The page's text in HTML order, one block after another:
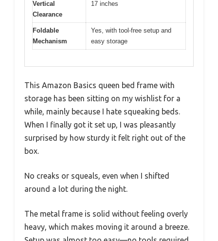
Vertical
Clearance
17 inches
Foldable
Mechanism
Yes, with tool-free setup and
easy storage
This Amazon Basics queen bed frame with
storage has been sitting on my wishlist for a
while, mainly because I hate squeaking beds.
When I finally got it set up, I was pleasantly
surprised by how sturdy it felt right out of the
box.
No creaks or squeals, even when I shifted
around a lot during the night.
The metal frame is solid without feeling overly
heavy, which makes moving it around a breeze.